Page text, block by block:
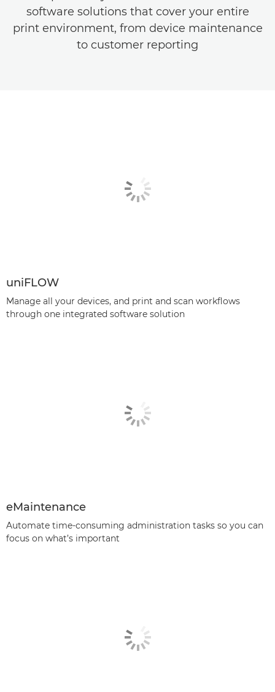
software solutions that cover your entire
print environment, from device maintenance
to customer reporting
uniFLOW
Manage all your devices, and print and scan workflows
through one integrated software solution
eMaintenance
Automate time-consuming administration tasks so you can
focus on what’s important